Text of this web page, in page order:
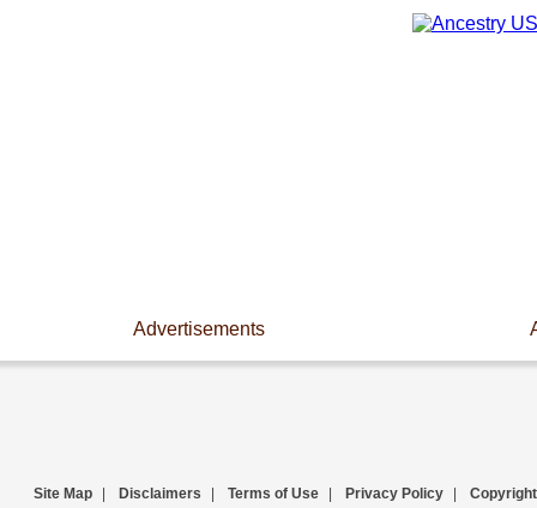
Advertisements
Site Map Disclaimers Terms of Use Privacy Policy Copyright